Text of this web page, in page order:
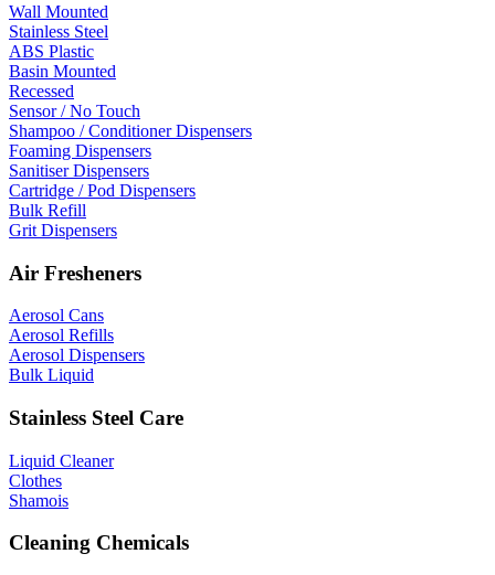
Wall Mounted
Stainless Steel
ABS Plastic
Basin Mounted
Recessed
Sensor / No Touch
Shampoo / Conditioner Dispensers
Foaming Dispensers
Sanitiser Dispensers
Cartridge / Pod Dispensers
Bulk Refill
Grit Dispensers
Air Fresheners
Aerosol Cans
Aerosol Refills
Aerosol Dispensers
Bulk Liquid
Stainless Steel Care
Liquid Cleaner
Clothes
Shamois
Cleaning Chemicals